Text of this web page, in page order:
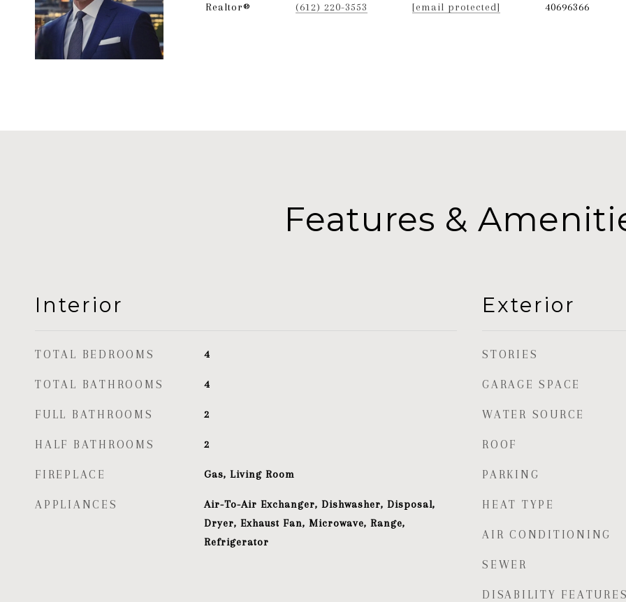
Realtor®
(612) 220-3553
[email protected]
40696366
Features &
Interior
TOTAL BEDROOMS 4
TOTAL BATHROOMS 4
FULL BATHROOMS 2
HALF BATHROOMS 2
FIREPLACE Gas, Living Room
APPLIANCES
Air-To-Air Exchanger, Dishwasher, Disposal,
Dryer, Exhaust Fan, Microwave, Range,
Refrigerator
Exterior
STORIES
GARAGE SPACE
WATER SOURCE
ROOF
PARKING
HEAT TYPE
AIR CONDITIONING
SEWER
DISABILITY